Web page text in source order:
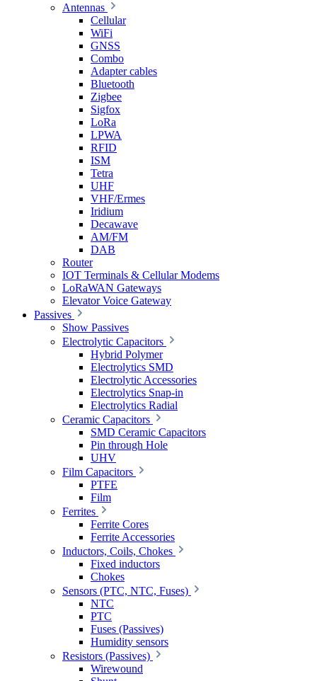
Antennas
Cellular
WiFi
GNSS
Combo
Adapter cables
Bluetooth
Zigbee
Sigfox
LoRa
LPWA
RFID
ISM
Tetra
UHF
VHF/Ermes
Iridium
Decawave
AM/FM
DAB
Router
IOT Terminals & Cellular Modems
LoRaWAN Gateways
Elevator Voice Gateway
Passives
Show Passives
Electrolytic Capacitors
Hybrid Polymer
Electrolytics SMD
Electrolytic Accessories
Electrolytics Snap-in
Electrolytics Radial
Ceramic Capacitors
SMD Ceramic Capacitors
Pin through Hole
UHV
Film Capacitors
PTFE
Film
Ferrites
Ferrite Cores
Ferrite Accessories
Inductors, Coils, Chokes
Fixed inductors
Chokes
Sensors (PTC, NTC, Fuses)
NTC
PTC
Fuses (Passives)
Humidity sensors
Resistors (Passives)
Wirewound